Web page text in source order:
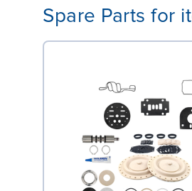
Spare Parts for